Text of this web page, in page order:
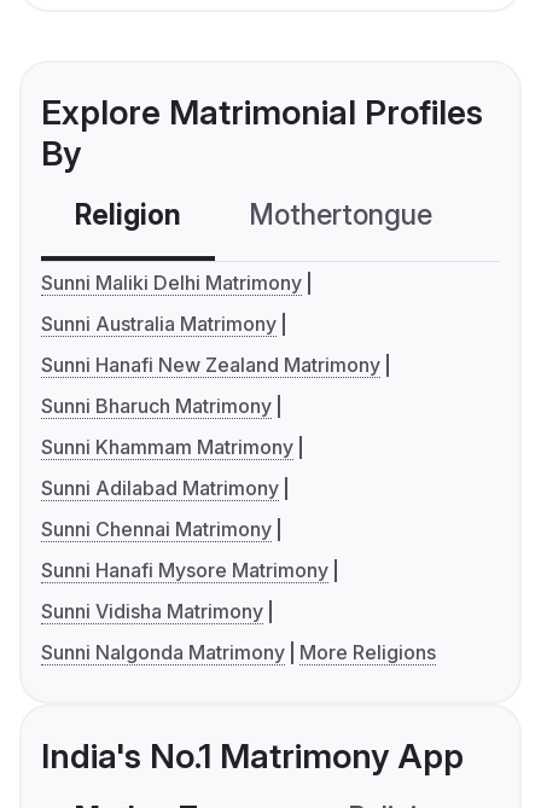
Explore Matrimonial Profiles
By
Religion Mothertongue
Sunni Maliki Delhi Matrimony
Sunni Australia Matrimony
Sunni Hanafi New Zealand Matrimony
Sunni Bharuch Matrimony
Sunni Khammam Matrimony
Sunni Adilabad Matrimony
Sunni Chennai Matrimony
Sunni Hanafi Mysore Matrimony
Sunni Vidisha Matrimony
Sunni Nalgonda Matrimony
More Religions
India's No.1 Matrimony App